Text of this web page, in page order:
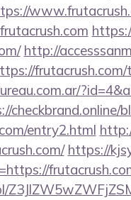
http://
checkbrand.online/
entry2.html
https://